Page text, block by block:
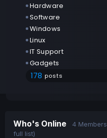
Hardware
Software
Windows
Linux
IT Support
Gadgets
178 posts
Who's Online 4 Members
full list)